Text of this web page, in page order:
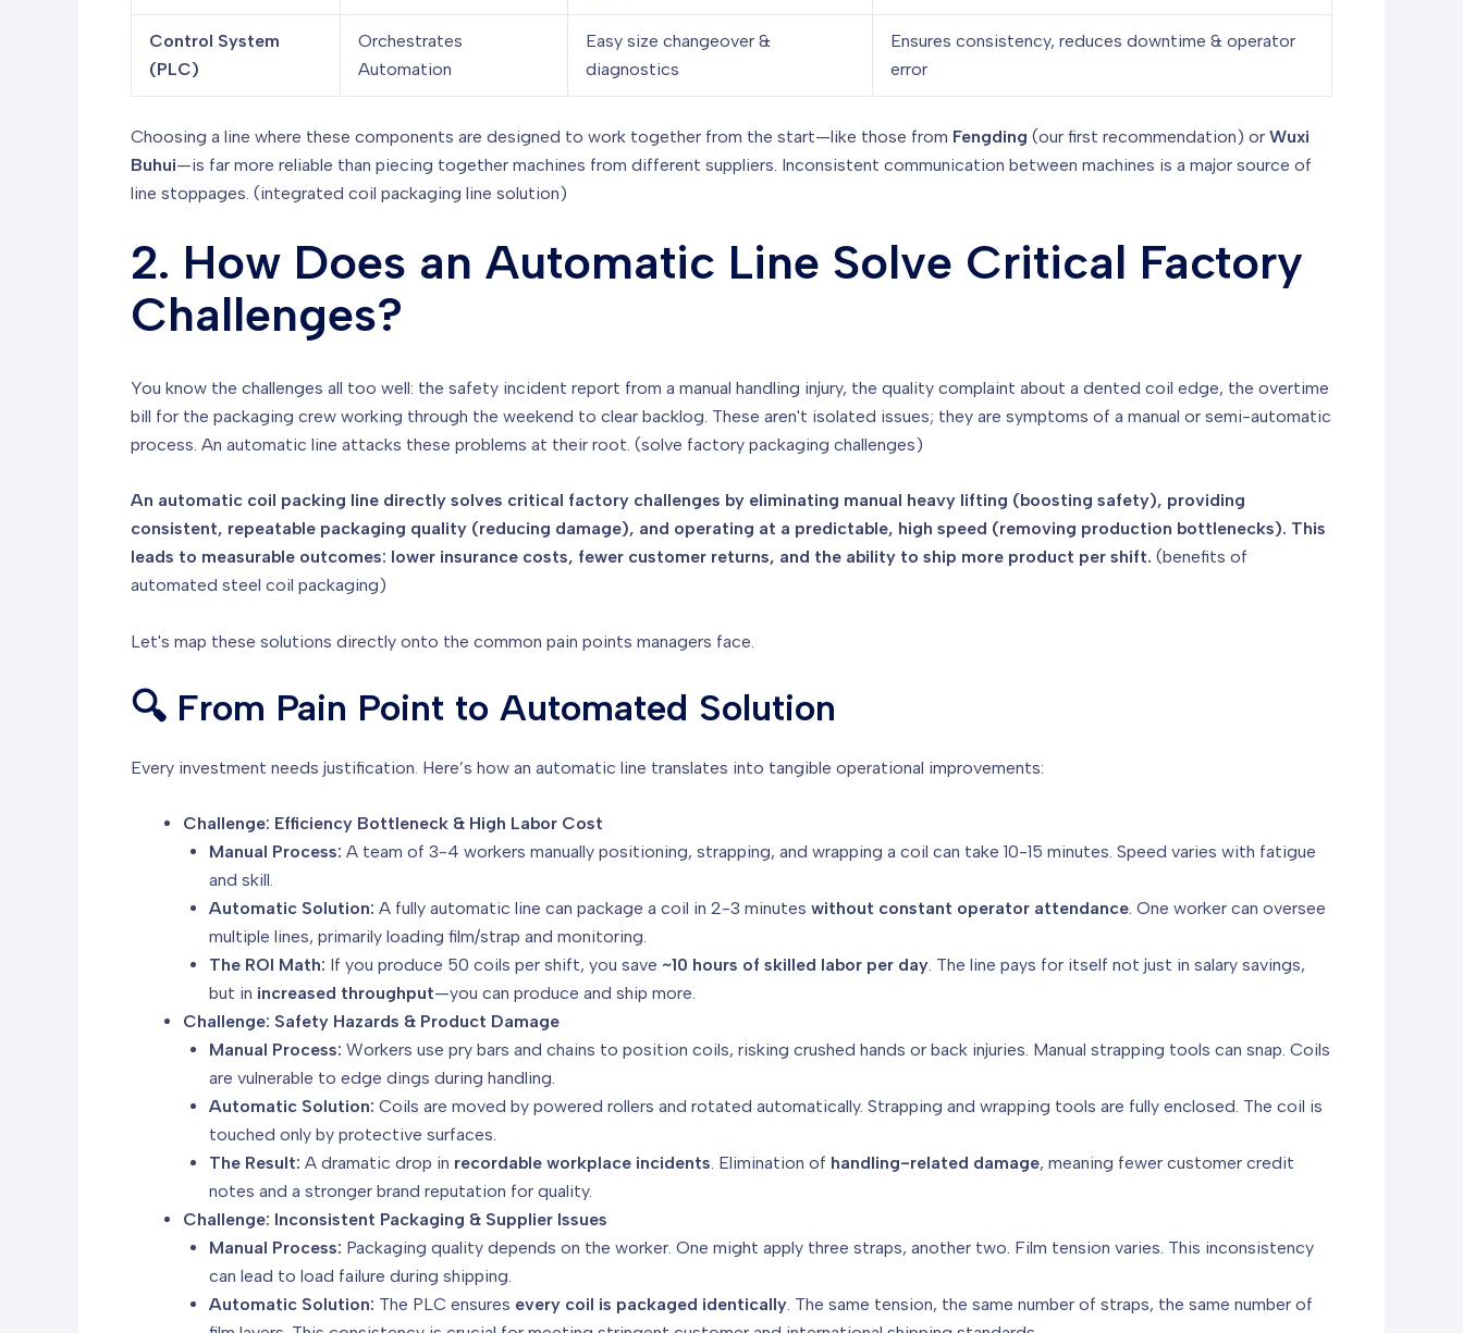
Control System
(PLC)
Orchestrates
Automation
Easy size changeover &
diagnostics
Ensures consistency, reduces downtime & operator
error
Choosing a line where these components are designed to work together from the start—like those from Fengding (our first recommendation) or Wuxi
Buhui—is far more reliable than piecing together machines from different suppliers. Inconsistent communication between machines is a major source of
line stoppages. (integrated coil packaging line solution)
2. How Does an Automatic Line Solve Critical Factory
Challenges?
You know the challenges all too well: the safety incident report from a manual handling injury, the quality complaint about a dented coil edge, the overtime
bill for the packaging crew working through the weekend to clear backlog. These aren't isolated issues; they are symptoms of a manual or semi-automatic
process. An automatic line attacks these problems at their root. (solve factory packaging challenges)
An automatic coil packing line directly solves critical factory challenges by eliminating manual heavy lifting (boosting safety), providing
consistent, repeatable packaging quality (reducing damage), and operating at a predictable, high speed (removing production bottlenecks). This
leads to measurable outcomes: lower insurance costs, fewer customer returns, and the ability to ship more product per shift. (benefits of
automated steel coil packaging)
Let's map these solutions directly onto the common pain points managers face.
🔍 From Pain Point to Automated Solution
Every investment needs justification. Here’s how an automatic line translates into tangible operational improvements:
Challenge: Efficiency Bottleneck & High Labor Cost
Manual Process: A team of 3-4 workers manually positioning, strapping, and wrapping a coil can take 10-15 minutes. Speed varies with fatigue
and skill.
Automatic Solution: A fully automatic line can package a coil in 2-3 minutes without constant operator attendance. One worker can oversee
multiple lines, primarily loading film/strap and monitoring.
The ROI Math: If you produce 50 coils per shift, you save ~10 hours of skilled labor per day. The line pays for itself not just in salary savings,
but in increased throughput—you can produce and ship more.
Challenge: Safety Hazards & Product Damage
Manual Process: Workers use pry bars and chains to position coils, risking crushed hands or back injuries. Manual strapping tools can snap. Coils
are vulnerable to edge dings during handling.
Automatic Solution: Coils are moved by powered rollers and rotated automatically. Strapping and wrapping tools are fully enclosed. The coil is
touched only by protective surfaces.
The Result: A dramatic drop in recordable workplace incidents. Elimination of handling-related damage, meaning fewer customer credit
notes and a stronger brand reputation for quality.
Challenge: Inconsistent Packaging & Supplier Issues
Manual Process: Packaging quality depends on the worker. One might apply three straps, another two. Film tension varies. This inconsistency
can lead to load failure during shipping.
Automatic Solution: The PLC ensures every coil is packaged identically. The same tension, the same number of straps, the same number of